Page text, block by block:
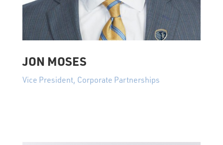
JON MOSES
Vice President, Corporate Partnerships